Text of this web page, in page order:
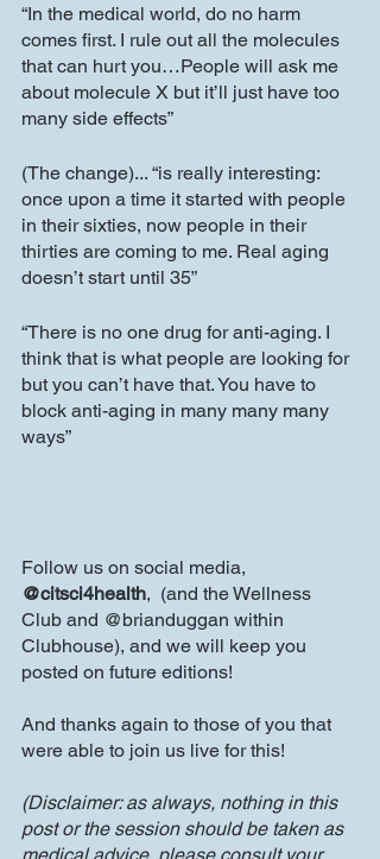
“In the medical world, do no harm
comes first. I rule out all the molecules
that can hurt you…People will ask me
about molecule X but it’ll just have too
many side effects”
(The change)... “is really interesting:
once upon a time it started with people
in their sixties, now people in their
thirties are coming to me. Real aging
doesn’t start until 35”
“There is no one drug for anti-aging. I
think that is what people are looking for
but you can’t have that. You have to
block anti-aging in many many many
ways”
Follow us on social media,
@citsci4health,  (and the Wellness
Club and @brianduggan within
Clubhouse), and we will keep you
posted on future editions!
And thanks again to those of you that
were able to join us live for this!
(Disclaimer: as always, nothing in this
post or the session should be taken as